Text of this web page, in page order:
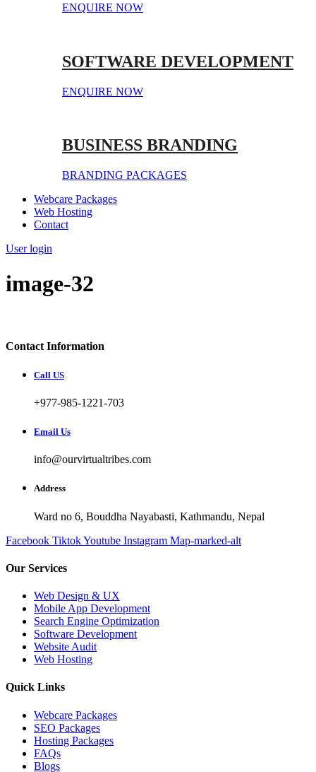
ENQUIRE NOW
SOFTWARE DEVELOPMENT
ENQUIRE NOW
BUSINESS BRANDING
BRANDING PACKAGES
Webcare Packages
Web Hosting
Contact
User login
image-32
Contact Information
Call US
+977-985-1221-703
Email Us
info@ourvirtualtribes.com
Address
Ward no 6, Bouddha Nayabasti, Kathmandu, Nepal
Facebook TiktokYoutube Instagram Map-marked-alt
Our Services
Web Design & UX
Mobile App Development
Search Engine Optimization
Software Development
Website Audit
Web Hosting
Quick Links
Webcare Packages
SEO Packages
Hosting Packages
FAQs
Blogs